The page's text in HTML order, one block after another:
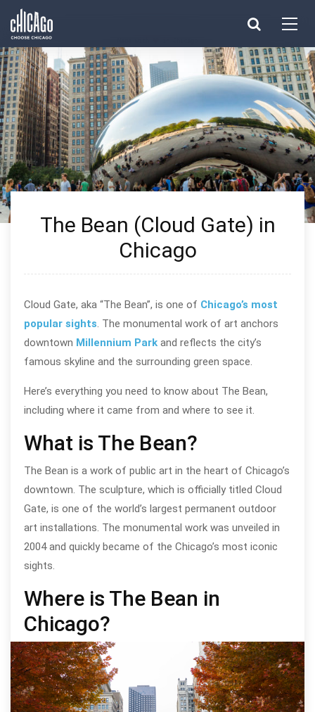
The Bean (Cloud Gate) in
Chicago
Cloud Gate, aka “The Bean”, is one of Chicago’s most
popular sights. The monumental work of art anchors
downtown Millennium Parkand reflects the city’s
famous skyline and the surrounding green space.
Here’s everything you need to know about The Bean,
including where it came from and where to see it.
What is The Bean?
The Bean is a work of public art in the heart of Chicago’s
downtown. The sculpture, which is officially titled Cloud
Gate, is one of the world’s largest permanent outdoor
art installations. The monumental work was unveiled in
2004 and quickly became of the Chicago’s most iconic
sights.
Where is The Bean in
Chicago?